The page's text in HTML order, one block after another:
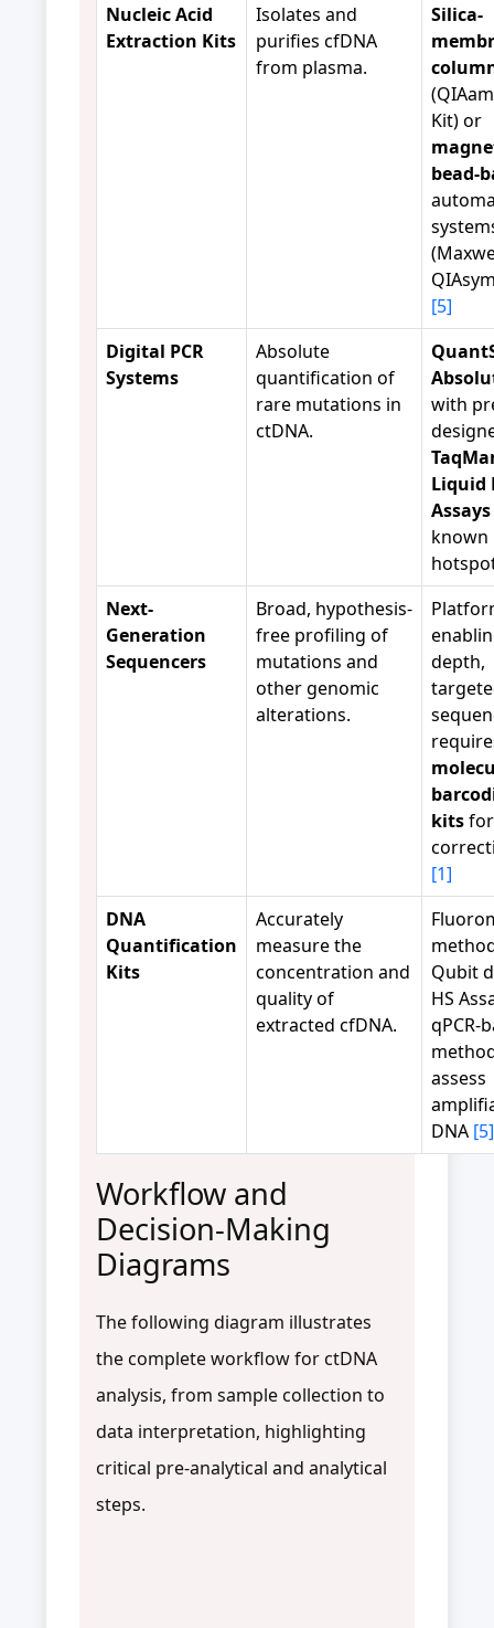
Nucleic Acid
Extraction Kits
Isolates and
purifies cfDNA
from plasma.
Silica-
Kit) or
bead-
[5]
Digital PCR
Systems
Absolute
quantification of
rare mutations in
ctDNA.
with
Liquid
Assays
known
Next-
Generation
Sequencers
Broad, hypothesis-
free profiling of
mutations and
other genomic
alterations.
depth,
kits
[1]
DNA
Quantification
Kits
Accurately
measure the
concentration and
quality of
extracted cfDNA.
Qubit
HS
qPCR-
assess
DNA [5]
Workflow and
Decision-Making
Diagrams
The following diagram illustrates
the complete workflow for ctDNA
analysis, from sample collection to
data interpretation, highlighting
critical pre-analytical and analytical
steps.